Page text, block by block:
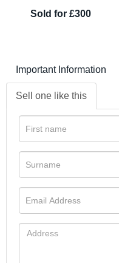
Sold for £300
Important Information
Sell one like this